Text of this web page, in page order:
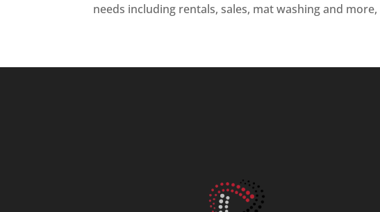
needs including rentals, sales, mat washing and more,